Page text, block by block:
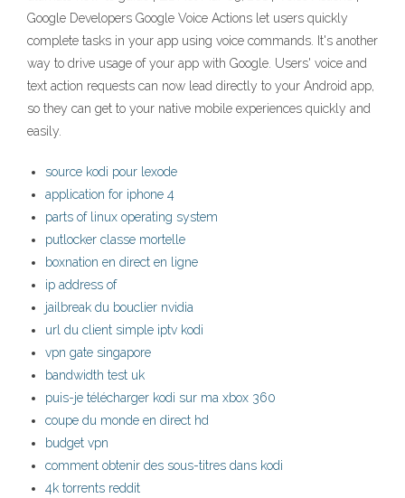
Google Developers Google Voice Actions let users quickly
complete tasks in your app using voice commands. It's another
way to drive usage of your app with Google. Users' voice and
text action requests can now lead directly to your Android app,
so they can get to your native mobile experiences quickly and
easily.
source kodi pour lexode
application for iphone 4
parts of linux operating system
putlocker classe mortelle
boxnation en direct en ligne
ip address of
jailbreak du bouclier nvidia
url du client simple iptv kodi
vpn gate singapore
bandwidth test uk
puis-je télécharger kodi sur ma xbox 360
coupe du monde en direct hd
budget vpn
comment obtenir des sous-titres dans kodi
4k torrents reddit